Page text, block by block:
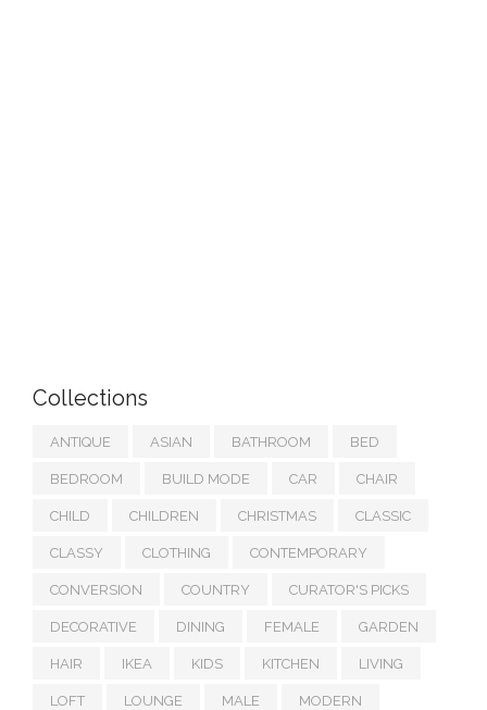
Collections
ANTIQUE ASIAN BATHROOM BED
BEDROOM BUILD MODE CAR CHAIR
CHILD CHILDREN CHRISTMAS CLASSIC
CLASSY CLOTHING CONTEMPORARY
CONVERSION COUNTRY CURATOR'S PICKS
DECORATIVE DINING FEMALE GARDEN
HAIR IKEA KIDS KITCHEN LIVING
LOFT LOUNGE MALE MODERN